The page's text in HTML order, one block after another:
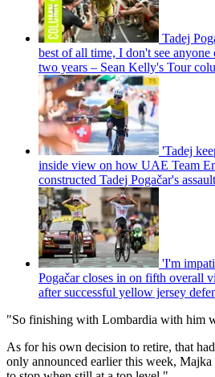
Tadej
best of all time, I don't see
two years – Sean Kelly's Tour
'Tadej
inside view on how UAE Team
constructed Tadej Pogačar's
'I'm
Pogačar closes in on fifth overall
after successful yellow jersey
"So finishing with Lombardia with him
As for his own decision to retire, that
only announced earlier this week, Majka